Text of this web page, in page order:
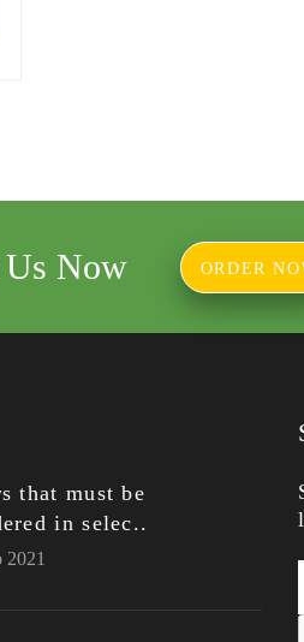
Us Now ORDER
that must be
in selec..
2021